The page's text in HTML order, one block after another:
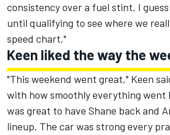
consistency over a fuel stint. I
until qualifying to see where we
speed chart."
Keen liked the way the
"This weekend went great," Keen
with how smoothly everything went
was great to have Shane back and
lineup. The car was strong every